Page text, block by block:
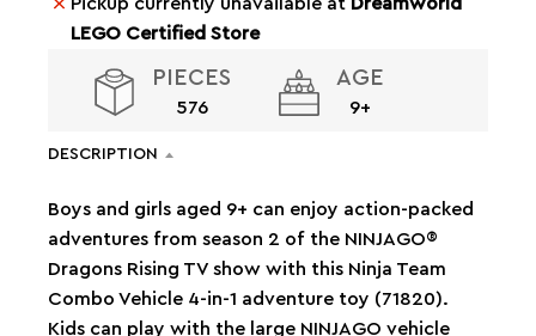
LEGO Certified Store
PIECES
576
AGE
9+
DESCRIPTION
Boys and girls aged 9+ can enjoy action-packed
adventures from season 2 of the NINJAGO®
Dragons Rising TV show with this Ninja Team
Combo Vehicle 4-in-1 adventure toy (71820).
Kids can play with the large NINJAGO vehicle